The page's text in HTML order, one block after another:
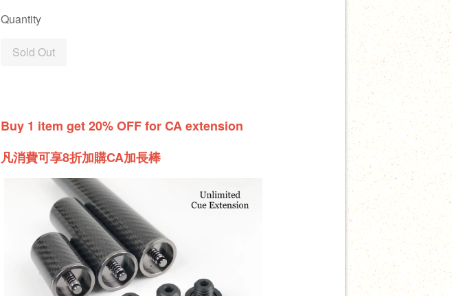
Quantity
Sold Out
Buy 1 item get 20% OFF for CA extension
凡消費可享8折加購CA加長棒